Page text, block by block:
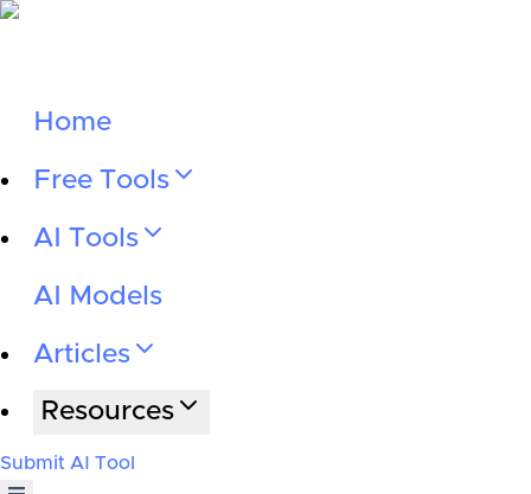
Home
Free Tools
AI Tools
AI Models
Articles
Resources
Submit AI Tool